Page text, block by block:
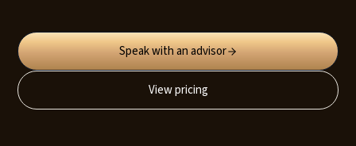
Speak with an advisor
View pricing